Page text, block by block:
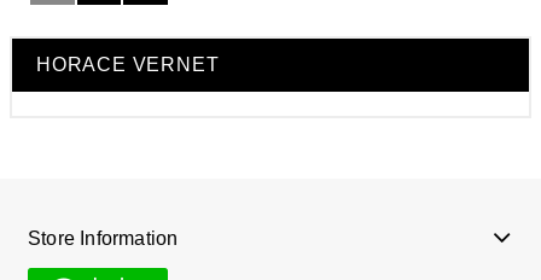
HORACE VERNET
Store Information